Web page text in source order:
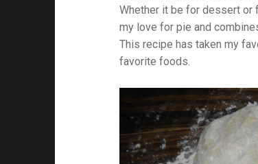
Whether it be for dessert or
my love for pie and
This recipe has taken my
favorite foods.